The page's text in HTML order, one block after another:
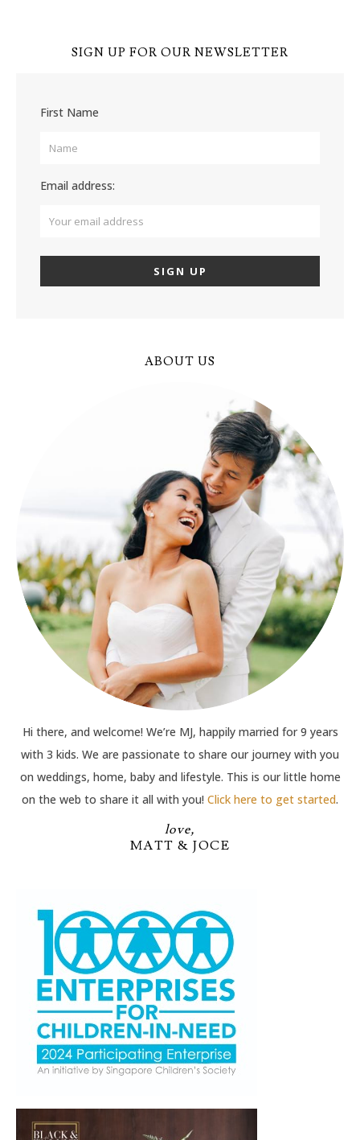
SIGN UP FOR OUR NEWSLETTER
First Name
Email address:
ABOUT US
Hi there, and welcome! We’re MJ, happily married for 9 years
with 3 kids. We are passionate to share our journey with you
on weddings, home, baby and lifestyle. This is our little home
on the web to share it all with you! Click here to get started.
love,
MATT & JOCE